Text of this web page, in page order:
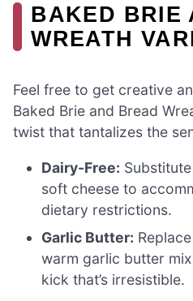
BAKED BRIE
WREATH
Feel free to get creative
Baked Brie and Bread
twist that tantalizes the
Dairy-Free:
soft cheese to
dietary restrictions.
Garlic Butter:
warm garlic butter
kick that’s irresistible.